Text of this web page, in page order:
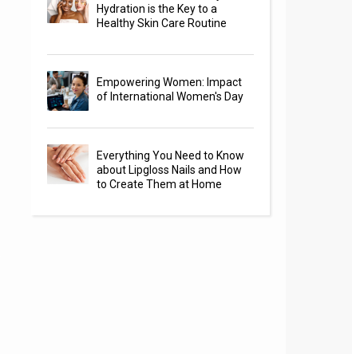
Hydration is the Key to a
Healthy Skin Care Routine
Empowering Women: Impact
of International Women's Day
Everything You Need to Know
about Lipgloss Nails and How
to Create Them at Home